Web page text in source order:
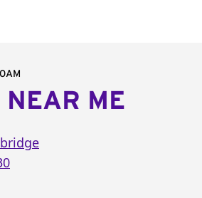
NEAR ME